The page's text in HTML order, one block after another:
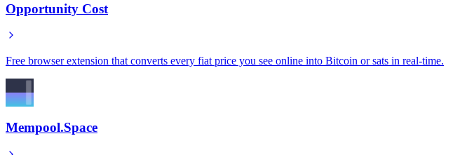
Opportunity Cost
Free browser extension that converts every fiat price you see online into Bitcoin or sats in real-time.
Mempool.Space